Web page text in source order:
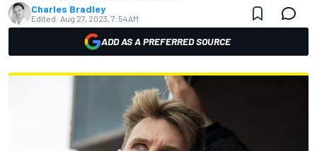
Charles Bradley
Edited: Aug 27, 2023, 7:54 AM
ADD AS A PREFERRED SOURCE